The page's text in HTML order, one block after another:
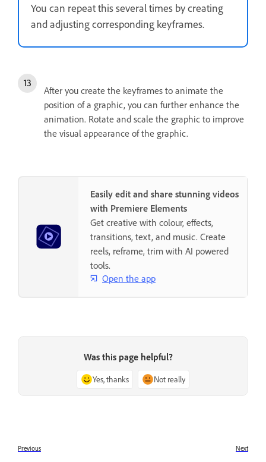
You can repeat this several times by creating
and adjusting corresponding keyframes.
After you create the keyframes to animate the
position of a graphic, you can further enhance the
animation. Rotate and scale the graphic to improve
the visual appearance of the graphic.
Easily edit and share stunning videos
with Premiere Elements
Get creative with colour, effects,
transitions, text, and music. Create
reels, reframe, trim with AI powered
tools.
Open the app
Was this page helpful?
Yes, thanks Not really
Previous Next